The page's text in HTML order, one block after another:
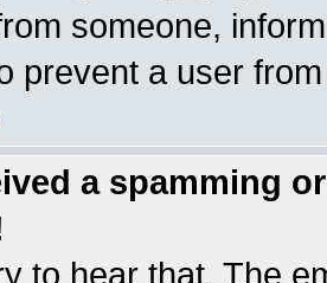
someone,
prevent a user
a spamming
to hear that. The